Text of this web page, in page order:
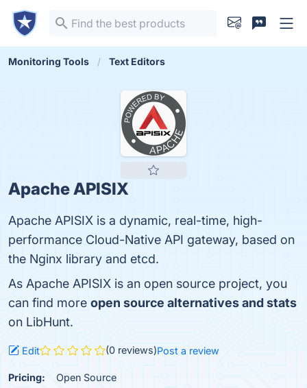
Monitoring Tools Text Editors
Apache APISIX
Apache APISIX is a dynamic, real-time, high-
performance Cloud-Native API gateway, based on
the Nginx library and etcd.
As Apache APISIX is an open source project, you
can find more open source alternatives and stats
on LibHunt.
Edit (0 reviews)Post a review
Pricing: Open Source